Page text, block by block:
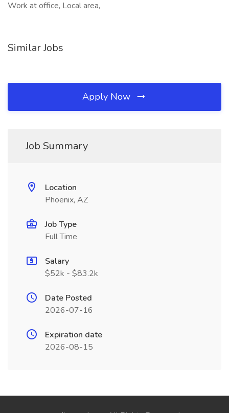
Work at office, Local area,
Similar Jobs
Apply Now
Job Summary
Location
Phoenix, AZ
Job Type
Full Time
Salary
$52k - $83.2k
Date Posted
2026-07-16
Expiration date
2026-08-15